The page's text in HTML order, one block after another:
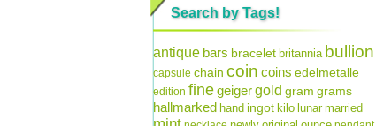
Search by Tags!
antique bars bracelet britannia bullion
capsule chain coin coins edelmetalle
edition finegeigergold gram grams
hallmarked hand ingot kilo lunar married